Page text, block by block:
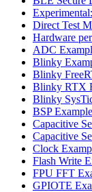
Direct Test
Hardware
ADC
Blinky
Blinky
Blinky RTX
Blinky
BSP Example
Capacitive
Capacitive
Clock
Flash Write
FPU FFT
GPIOTE